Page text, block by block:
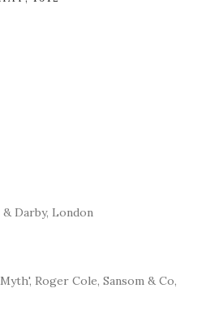
& Darby, London
Roger Cole, Sansom & Co,